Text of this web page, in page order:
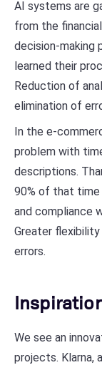
AI systems are
from the
decision-making
learned their
Reduction of
elimination of
In the e-
problem with
descriptions.
90% of that time
and compliance
Greater
errors.
We see an
projects. Klarna,